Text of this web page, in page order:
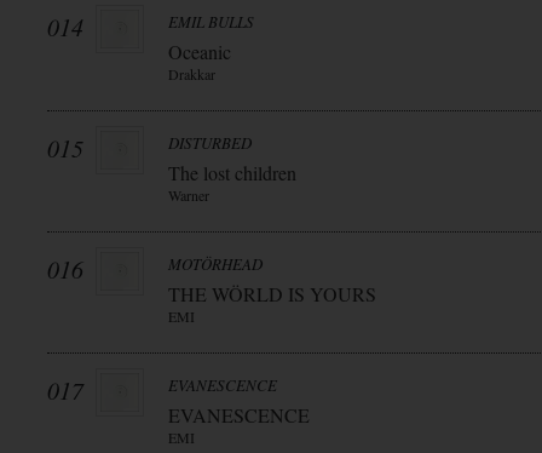
014 EMIL BULLS
Oceanic
Drakkar
015 DISTURBED
The lost children
Warner
016 MOTÖRHEAD
THE WÖRLD IS YOURS
EMI
017 EVANESCENCE
EVANESCENCE
EMI